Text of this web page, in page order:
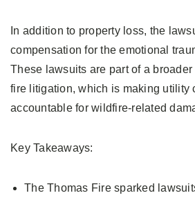
In addition to property loss, the
compensation for the emotional
These lawsuits are part of a
fire litigation, which is making utility
accountable for wildfire-related
Key Takeaways:
The Thomas Fire sparked